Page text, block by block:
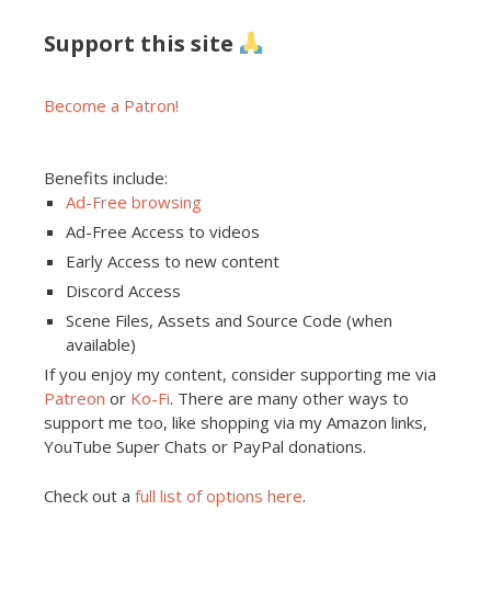
Support this site
Become a Patron!
Benefits include:
Ad-Free browsing
Ad-Free Access to videos
Early Access to new content
Discord Access
Scene Files, Assets and Source Code (when
available)
If you enjoy my content, consider supporting me via
Patreon or Ko-Fi. There are many other ways to
support me too, like shopping via my Amazon links,
YouTube Super Chats or PayPal donations.
Check out a full list of options here.